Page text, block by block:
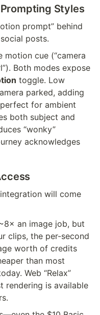
Styles
prompt” behind
posts.
motion cue (“camera
Both modes expose
toggle. Low
parked, adding
for ambient
both subject and
“wonky”
acknowledges
will come
an image job, but
clips, the per-second
worth of credits
than most
Web “Relax”
rendering is available